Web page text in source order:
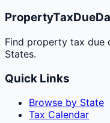
Find property tax due
States.
Quick Links
Browse by State
Tax Calendar